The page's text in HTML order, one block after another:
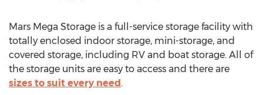
Mars Mega Storage is a full-service storage facility with
totally enclosed indoor storage, mini-storage, and
covered storage, including RV and boat storage. All of
the storage units are easy to access and there are
sizes to suit every need.